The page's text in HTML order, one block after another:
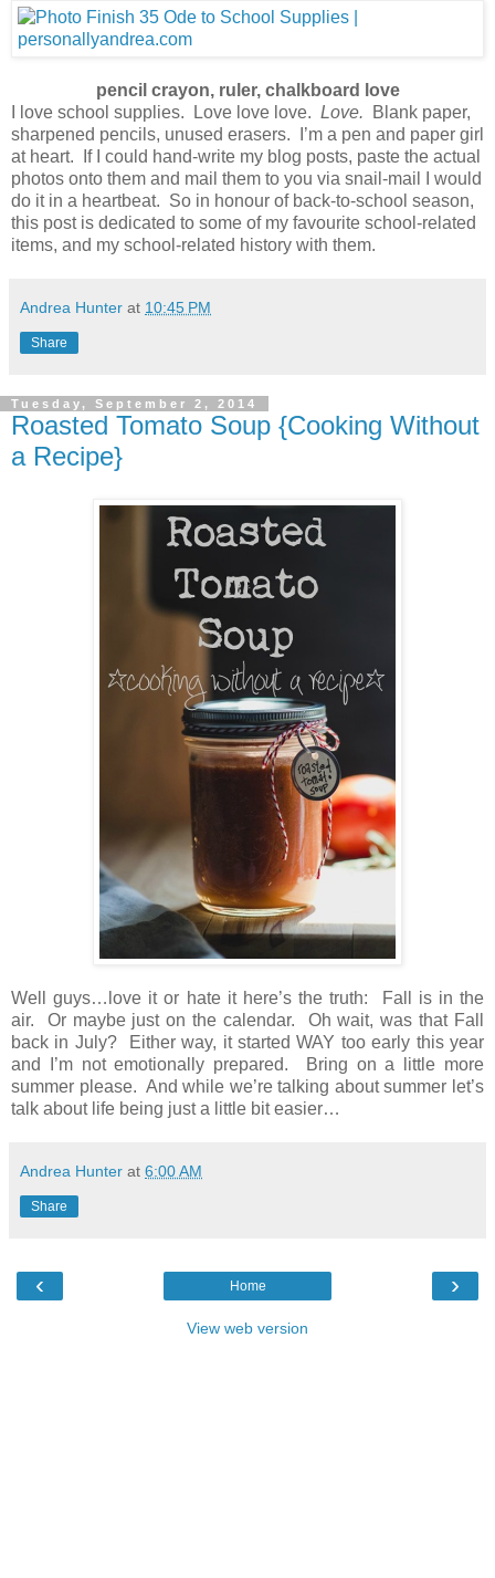
pencil crayon, ruler, chalkboard love
I love school supplies. Love love love. Love. Blank paper,
sharpened pencils, unused erasers. I’m a pen and paper girl
at heart. If I could hand-write my blog posts, paste the actual
photos onto them and mail them to you via snail-mail I would
do it in a heartbeat. So in honour of back-to-school season,
this post is dedicated to some of my favourite school-related
items, and my school-related history with them.
Andrea Hunter at 10:45 PM
Share
Tuesday, September 2, 2014
Roasted Tomato Soup {Cooking Without
a Recipe}
Well guys…love it or hate it here’s the truth: Fall is in the
air. Or maybe just on the calendar. Oh wait, was that Fall
back in July? Either way, it started WAY too early this year
and I’m not emotionally prepared. Bring on a little more
summer please. And while we’re talking about summer let’s
talk about life being just a little bit easier…
Andrea Hunter at 6:00 AM
Share
‹ ›
Home
View web version